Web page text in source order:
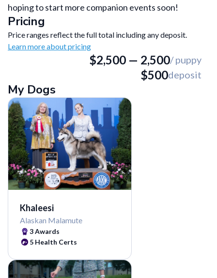
hoping to start more companion events soon!
Pricing
Price ranges reflect the full total including any deposit.
Learn more about pricing
$2,500 — 2,500/ puppy
$500deposit
My Dogs
Khaleesi
Alaskan Malamute
3Awards
5 Health Certs